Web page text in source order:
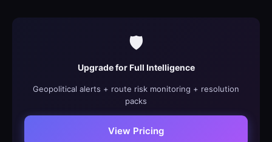
🛡️
Upgrade for Full Intelligence
Geopolitical alerts + route risk monitoring + resolution
packs
View Pricing